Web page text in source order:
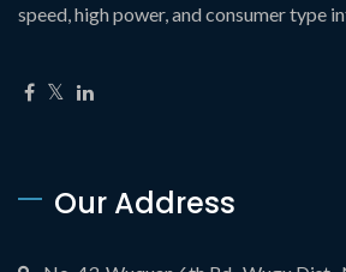
speed, high power, and consumer type
Our Address